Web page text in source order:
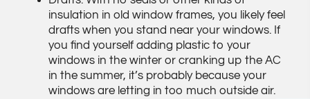
insulation in old window frames, you likely feel
drafts when you stand near your windows. If
you find yourself adding plastic to your
windows in the winter or cranking up the AC
in the summer, it’s probably because your
windows are letting in too much outside air.